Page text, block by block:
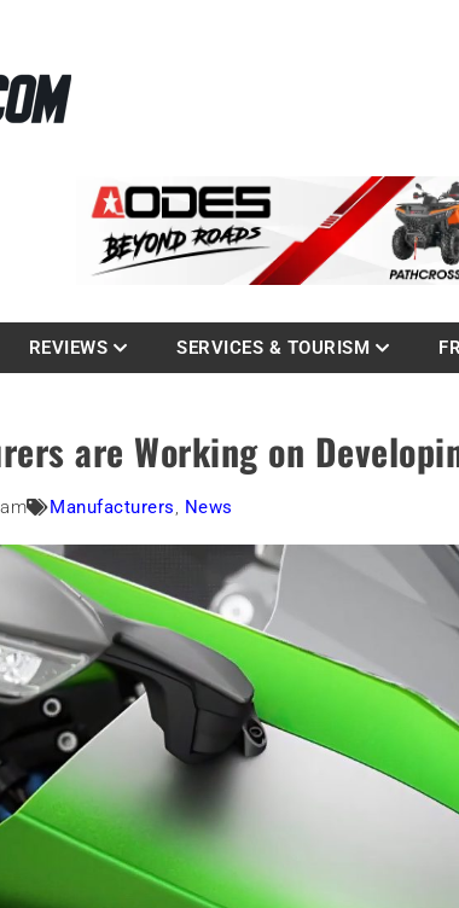
REVIEWS SERVICES & TOURISM
are Working on
Manufacturers, News